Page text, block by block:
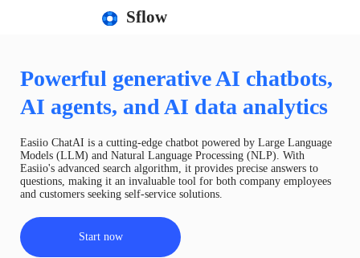
Sflow
Powerful generative AI chatbots,
AI agents, and AI data analytics
Easiio ChatAI is a cutting-edge chatbot powered by Large Language
Models (LLM) and Natural Language Processing (NLP). With
Easiio's advanced search algorithm, it provides precise answers to
questions, making it an invaluable tool for both company employees
and customers seeking self-service solutions.
Start now